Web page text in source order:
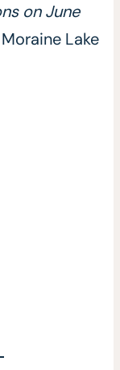
on June
Lake